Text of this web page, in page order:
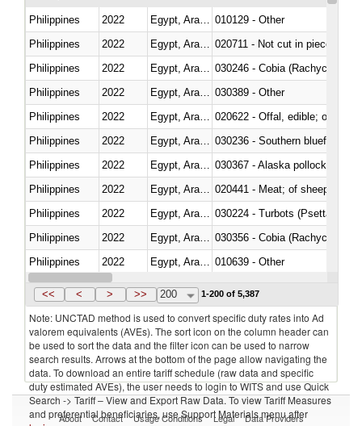
Philippines 2022
010129 - Other
Philippines
2022
020711 - Not cut in pieces,
Philippines
2022
030246 - Cobia (Rachycentron
Philippines
2022
030389 - Other
Philippines
2022
020622 - Offal, edible; of
Philippines
2022
030236 - Southern bluefin
Philippines
2022
030367 - Alaska pollock
Philippines
2022
020441 - Meat; of sheep,
Philippines
2022
030224 - Turbots (Psetta
Philippines
2022
030356 - Cobia (Rachycentron
Philippines
2022
010639 - Other
Philippines
2022
<< < > >> 200 1-200 of 5,387
Note: UNCTAD method is used to convert specific duty rates into Ad
valorem equivalents (AVEs). The sort icon on the column header can
be used to sort the data and the filter icon can be used to narrow
search results. Arrows at the bottom of the page allow navigating the
data. To download an entire tariff schedule (raw data and specific
duty estimated AVEs), the user needs to login to WITS and use Quick
Search -> Tariff – View and Export Raw Data. To view Tariff Measures
and preferential beneficiaries, use Support Materials menu after
About Contact Usage Conditions Legal Data Providers